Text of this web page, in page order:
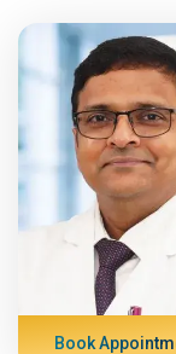
Book